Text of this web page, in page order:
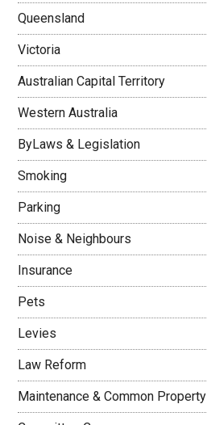
Queensland
Victoria
Australian Capital Territory
Western Australia
ByLaws & Legislation
Smoking
Parking
Noise & Neighbours
Insurance
Pets
Levies
Law Reform
Maintenance & Common Property